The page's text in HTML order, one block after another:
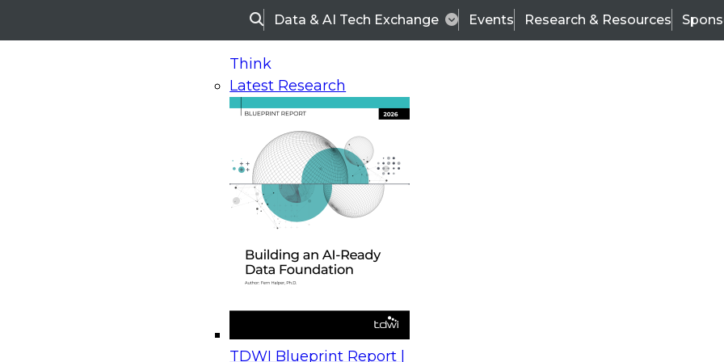
SearchData & AI Tech Exchange Events Research & Resources
Think
Latest Research
TDWI Blueprint Report |
On-Demand Webinars
Upcoming Webinars
Beyond the Contact Center: Turning Every Interaction into